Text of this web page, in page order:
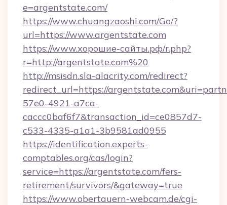
e=argentstate.com/
https://www.chuangzaoshi.com/Go/?
url=https://www.argentstate.com
https://www.хорошие-сайты.рф/r.php?
r=http://argentstate.com%20
http://msisdn.sla-alacrity.com/redirect?
redirect_url=https://
57e0-4921-a7ca-
caccc0baf6f7&transaction_id=ce0857d7-
c533-4335-a1a1-3b9581ad0955
https://identification.experts-
comptables.org/cas/login?
service=https://argentstate.com/fers-
retirement/survivors/&gateway=true
https://www.obertauern-webcam.de/cgi-